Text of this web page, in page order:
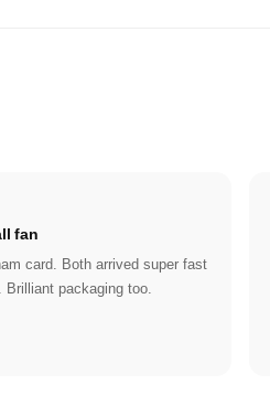
fan
card. Both arrived super fast
packaging too.